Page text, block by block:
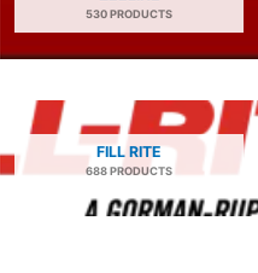
530 PRODUCTS
FILL RITE
688 PRODUCTS